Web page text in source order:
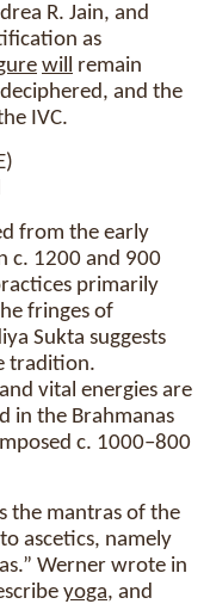
R. Jain, and
as
will remain
and the
IVC.
from the early
c. 1200 and 900
primarily
fringes of
Sukta suggests
tradition.
vital energies are
in the Brahmanas
c. 1000–800
the mantras of the
ascetics, namely
Werner wrote in
yoga, and